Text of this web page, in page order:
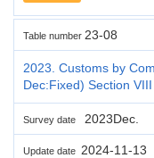
Table number 23-08
2023. Customs by
Dec:Fixed) Section
Survey date 2023Dec.
Update date 2024-11-13